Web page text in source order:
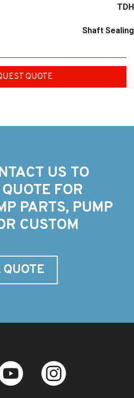
TDH
Shaft Sealing
QUOTE
US TO
FOR
PARTS, PUMP
CUSTOM